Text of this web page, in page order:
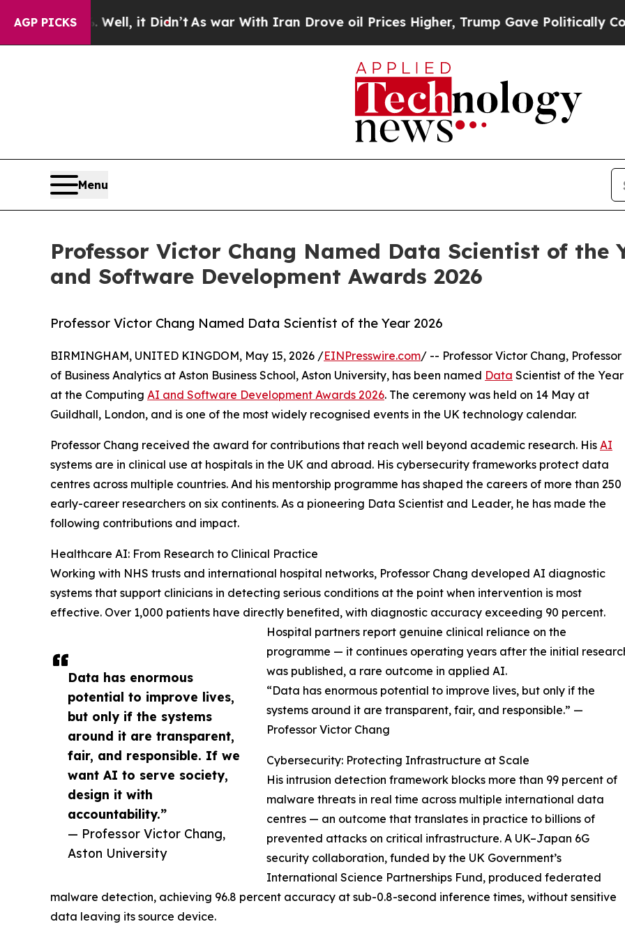
AGP PICKS
Well, it Didn’tAs war With Iran Drove oil Prices Higher, Trump Gave Politically Connected
Menu
Professor Victor Chang Named Data Scientist of the
and Software Development Awards 2026
Professor Victor Chang Named Data Scientist of the Year 2026
Data has enormous
potential to improve lives,
but only if the systems
around it are transparent,
fair, and responsible. If we
want AI to serve society,
design it with
accountability.”
— Professor Victor Chang,
Aston University
BIRMINGHAM, UNITED KINGDOM, May 15, 2026 /EINPresswire.com/ -- Professor Victor Chang, Professor
of Business Analytics at Aston Business School, Aston University, has been named Data Scientist of the Year
at the Computing AI and Software Development Awards 2026. The ceremony was held on 14 May at
Guildhall, London, and is one of the most widely recognised events in the UK technology calendar.
Professor Chang received the award for contributions that reach well beyond academic research. His AI
systems are in clinical use at hospitals in the UK and abroad. His cybersecurity frameworks protect data
centres across multiple countries. And his mentorship programme has shaped the careers of more than 250
early-career researchers on six continents. As a pioneering Data Scientist and Leader, he has made the
following contributions and impact.
Healthcare AI: From Research to Clinical Practice
Working with NHS trusts and international hospital networks, Professor Chang developed AI diagnostic
systems that support clinicians in detecting serious conditions at the point when intervention is most
effective. Over 1,000 patients have directly benefited, with diagnostic accuracy exceeding 90 percent.
Hospital partners report genuine clinical reliance on the
programme — it continues operating years after the initial
was published, a rare outcome in applied AI.
“Data has enormous potential to improve lives, but only if the
systems around it are transparent, fair, and responsible.” —
Professor Victor Chang
Cybersecurity: Protecting Infrastructure at Scale
His intrusion detection framework blocks more than 99 percent of
malware threats in real time across multiple international data
centres — an outcome that translates in practice to billions of
prevented attacks on critical infrastructure. A UK–Japan 6G
security collaboration, funded by the UK Government’s
International Science Partnerships Fund, produced federated
malware detection, achieving 96.8 percent accuracy at sub-0.8-second inference times, without sensitive
data leaving its source device.